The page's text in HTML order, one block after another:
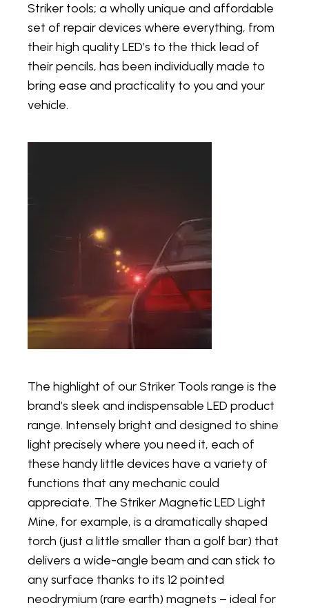
Striker tools; a wholly unique and affordable
set of repair devices where everything, from
their high quality LED’s to the thick lead of
their pencils, has been individually made to
bring ease and practicality to you and your
vehicle.
The highlight of our Striker Tools range is the
brand’s sleek and indispensable LED product
range. Intensely bright and designed to shine
light precisely where you need it, each of
these handy little devices have a variety of
functions that any mechanic could
appreciate. The Striker Magnetic LED Light
Mine, for example, is a dramatically shaped
torch (just a little smaller than a golf bar) that
delivers a wide-angle beam and can stick to
any surface thanks to its 12 pointed
neodrymium (rare earth) magnets – ideal for